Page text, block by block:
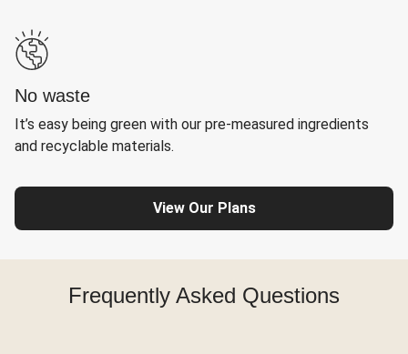
No waste
It’s easy being green with our pre-measured ingredients
and recyclable materials.
View Our Plans
Frequently Asked Questions